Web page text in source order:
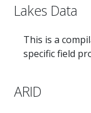
Lakes Data
This is a
specific field
ARID